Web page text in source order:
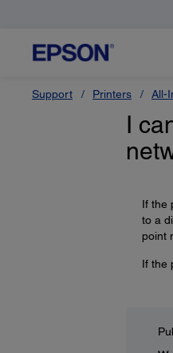
Support Printers All-
I
If the
to a
point
If the